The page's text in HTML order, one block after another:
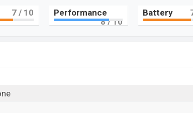
29 April 2020 (Global)
RAM:6GB+ ROM:128GB
at BDT.
click here
7/ 10
Performance
8/ 10
Battery